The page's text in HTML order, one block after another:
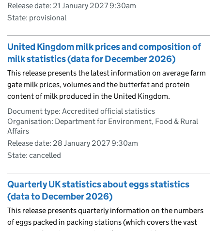
Release date: 21 January 2027 9:30am
State: provisional
United Kingdom milk prices and composition of
milk statistics (data for December 2026)
This release presents the latest information on average farm
gate milk prices, volumes and the butterfat and protein
content of milk produced in the United Kingdom.
Document type: Accredited official statistics
Organisation: Department for Environment, Food & Rural
Affairs
Release date: 28 January 2027 9:30am
State: cancelled
Quarterly UK statistics about eggs statistics
(data to December 2026)
This release presents quarterly information on the numbers
of eggs packed in packing stations (which covers the vast